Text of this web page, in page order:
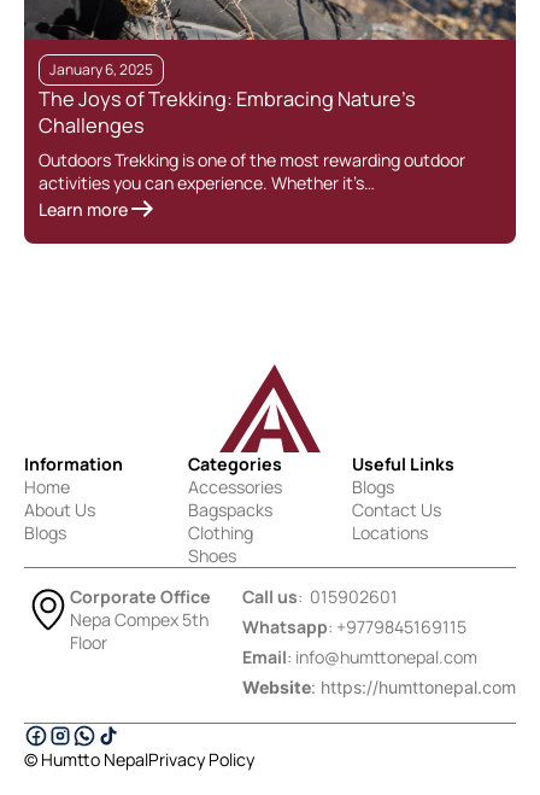
January 6, 2025
The Joys of Trekking: Embracing Nature’s
Challenges
Outdoors Trekking is one of the most rewarding outdoor
activities you can experience. Whether it’s…
Learn more
Information
Home
About Us
Blogs
Categories
Accessories
Bagspacks
Clothing
Shoes
Useful Links
Blogs
Contact Us
Locations
Corporate Office
Nepa Compex 5th
Floor
Call us: 015902601
Whatsapp: +9779845169115
Email: info@humttonepal.com
Website: https://humttonepal.com
© Humtto NepalPrivacy Policy